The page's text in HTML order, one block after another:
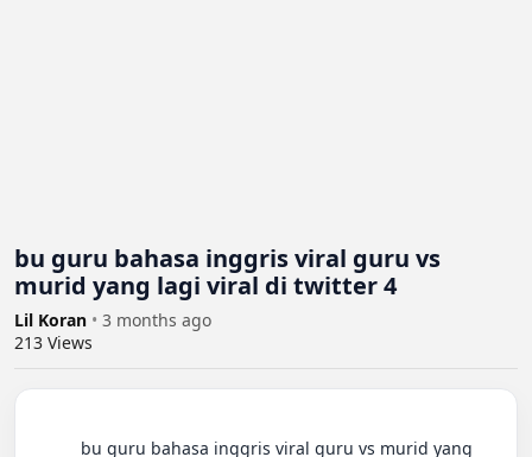
bu guru bahasa inggris viral guru vs
murid yang lagi viral di twitter 4
Lil Koran • 3 months ago
213 Views